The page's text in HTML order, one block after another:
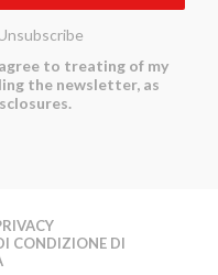
to treating of my
the newsletter, as
CONDIZIONE DI